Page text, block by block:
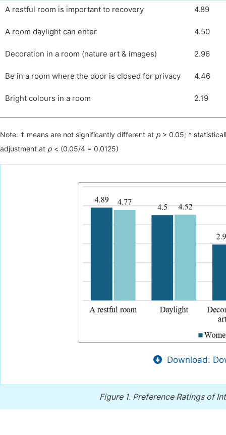
A restful room is important to recovery 4.89
A room daylight can enter 4.50
Decoration in a room (nature art & images) 2.96
Be in a room where the door is closed for privacy 4.46
Bright colours in a room 2.19
Note: † means are not significantly different at р > 0.05; *
adjustment at р < (0.05/4 = 0.0125)
Download:
Figure 1. Preference Ratings of